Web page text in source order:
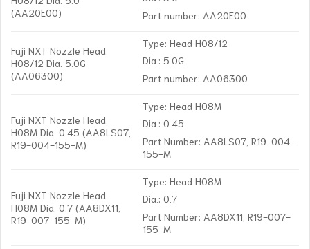
(AA20E00)
Part number: AA20E00
Fuji NXT Nozzle Head
H08/12 Dia. 5.0G
(AA06300)
Type: Head H08/12
Dia.: 5.0G
Part number: AA06300
Fuji NXT Nozzle Head
H08M Dia. 0.45 (AA8LS07,
R19-004-155-M)
Type: Head H08M
Dia.: 0.45
Part Number: AA8LS07, R19-004-
155-M
Fuji NXT Nozzle Head
H08M Dia. 0.7 (AA8DX11,
R19-007-155-M)
Type: Head H08M
Dia.: 0.7
Part Number: AA8DX11, R19-007-
155-M